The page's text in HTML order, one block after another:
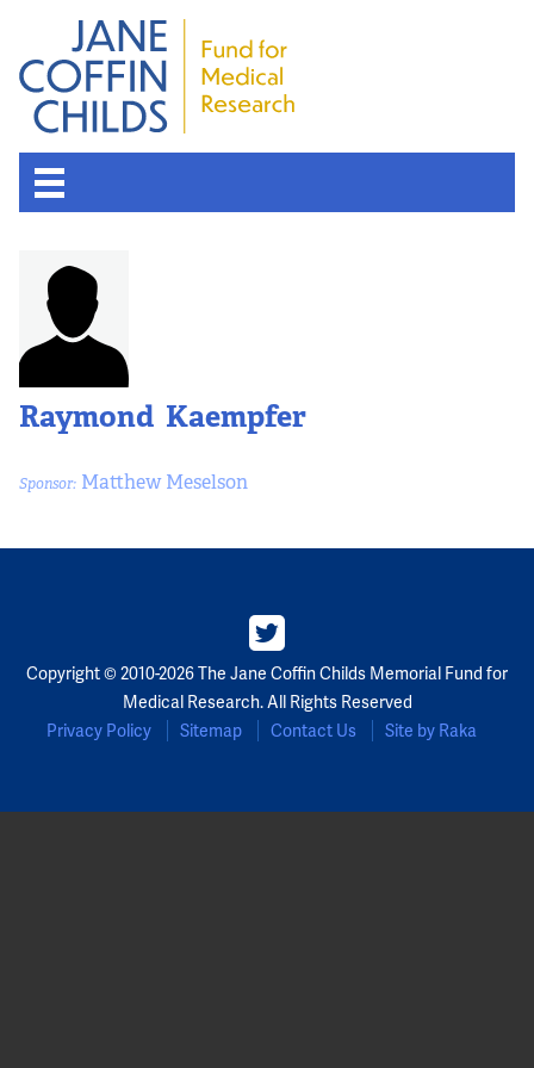
Raymond Kaempfer
Sponsor: Matthew Meselson
Copyright © 2010-2026 The Jane Coffin Childs Memorial Fund for
Medical Research. All Rights Reserved
Privacy Policy
Sitemap Contact Us Site by Raka